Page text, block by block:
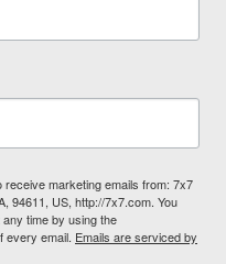
marketing emails from: 7x7
94611, US, http://7x7.com. You
time by using the
every email. Emails are serviced by